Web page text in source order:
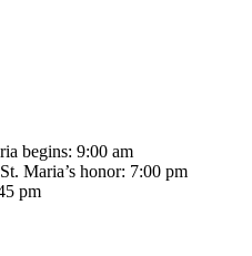
begins: 9:00 am
Maria’s honor: 7:00 pm
pm